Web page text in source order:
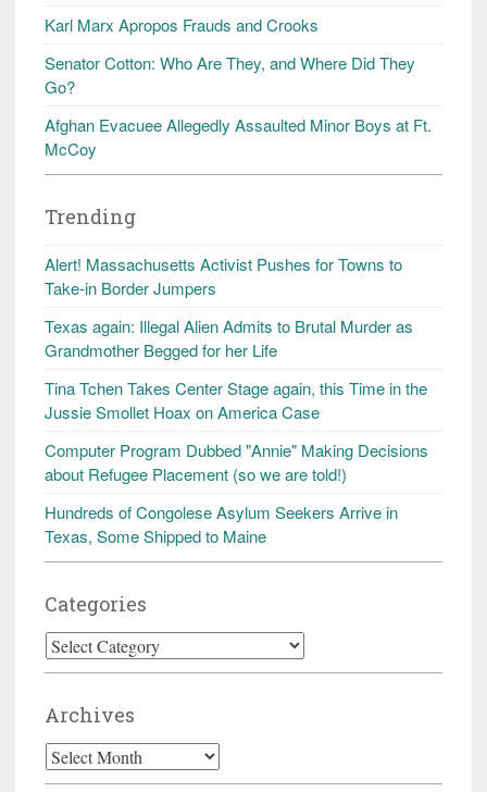
Karl Marx Apropos Frauds and Crooks
Senator Cotton: Who Are They, and Where Did They
Go?
Afghan Evacuee Allegedly Assaulted Minor Boys at Ft.
McCoy
Trending
Alert! Massachusetts Activist Pushes for Towns to
Take-in Border Jumpers
Texas again: Illegal Alien Admits to Brutal Murder as
Grandmother Begged for her Life
Tina Tchen Takes Center Stage again, this Time in the
Jussie Smollet Hoax on America Case
Computer Program Dubbed "Annie" Making Decisions
about Refugee Placement (so we are told!)
Hundreds of Congolese Asylum Seekers Arrive in
Texas, Some Shipped to Maine
Categories
Categories
Archives
Archives